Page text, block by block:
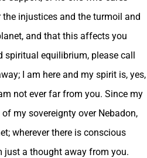
injustices and the turmoil and
and that this affects you
spiritual equilibrium, please call
I am here and my spirit is, yes,
not ever far from you. Since my
my sovereignty over Nebadon,
wherever there is conscious
just a thought away from you.